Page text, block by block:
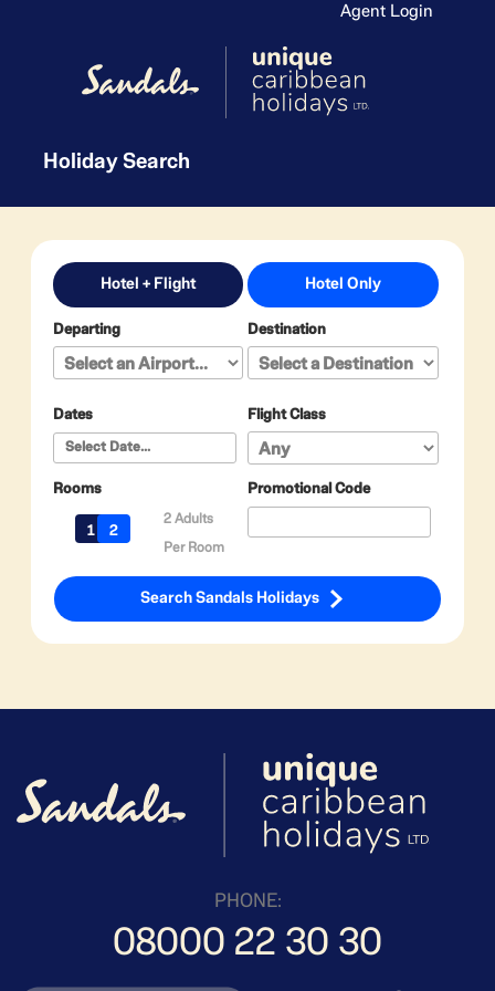
Agent Login
Holiday Search
Hotel + Flight Hotel Only
Departing Destination
Dates Flight Class
Rooms
2 Adults
Per Room
Promotional Code
Search Sandals Holidays
PHONE:
08000 22 30 30